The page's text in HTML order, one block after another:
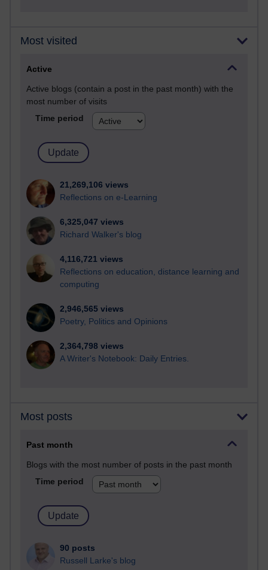
Most visited
Active
Active blogs (contain a post in the past month) with the
most number of visits
Time period
21,269,106 views
Reflections on e-Learning
6,325,047 views
Richard Walker's blog
4,116,721 views
Reflections on education, distance learning and
computing
2,946,565 views
Poetry, Politics and Opinions
2,364,798 views
A Writer's Notebook: Daily Entries.
Most posts
Past month
Blogs with the most number of posts in the past month
Time period
90 posts
Russell Larke's blog